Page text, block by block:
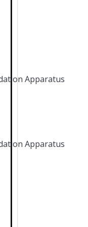
Apparatus
Apparatus